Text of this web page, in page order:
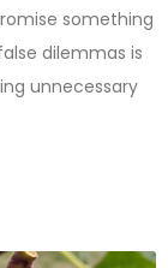
something
dilemmas is
unnecessary